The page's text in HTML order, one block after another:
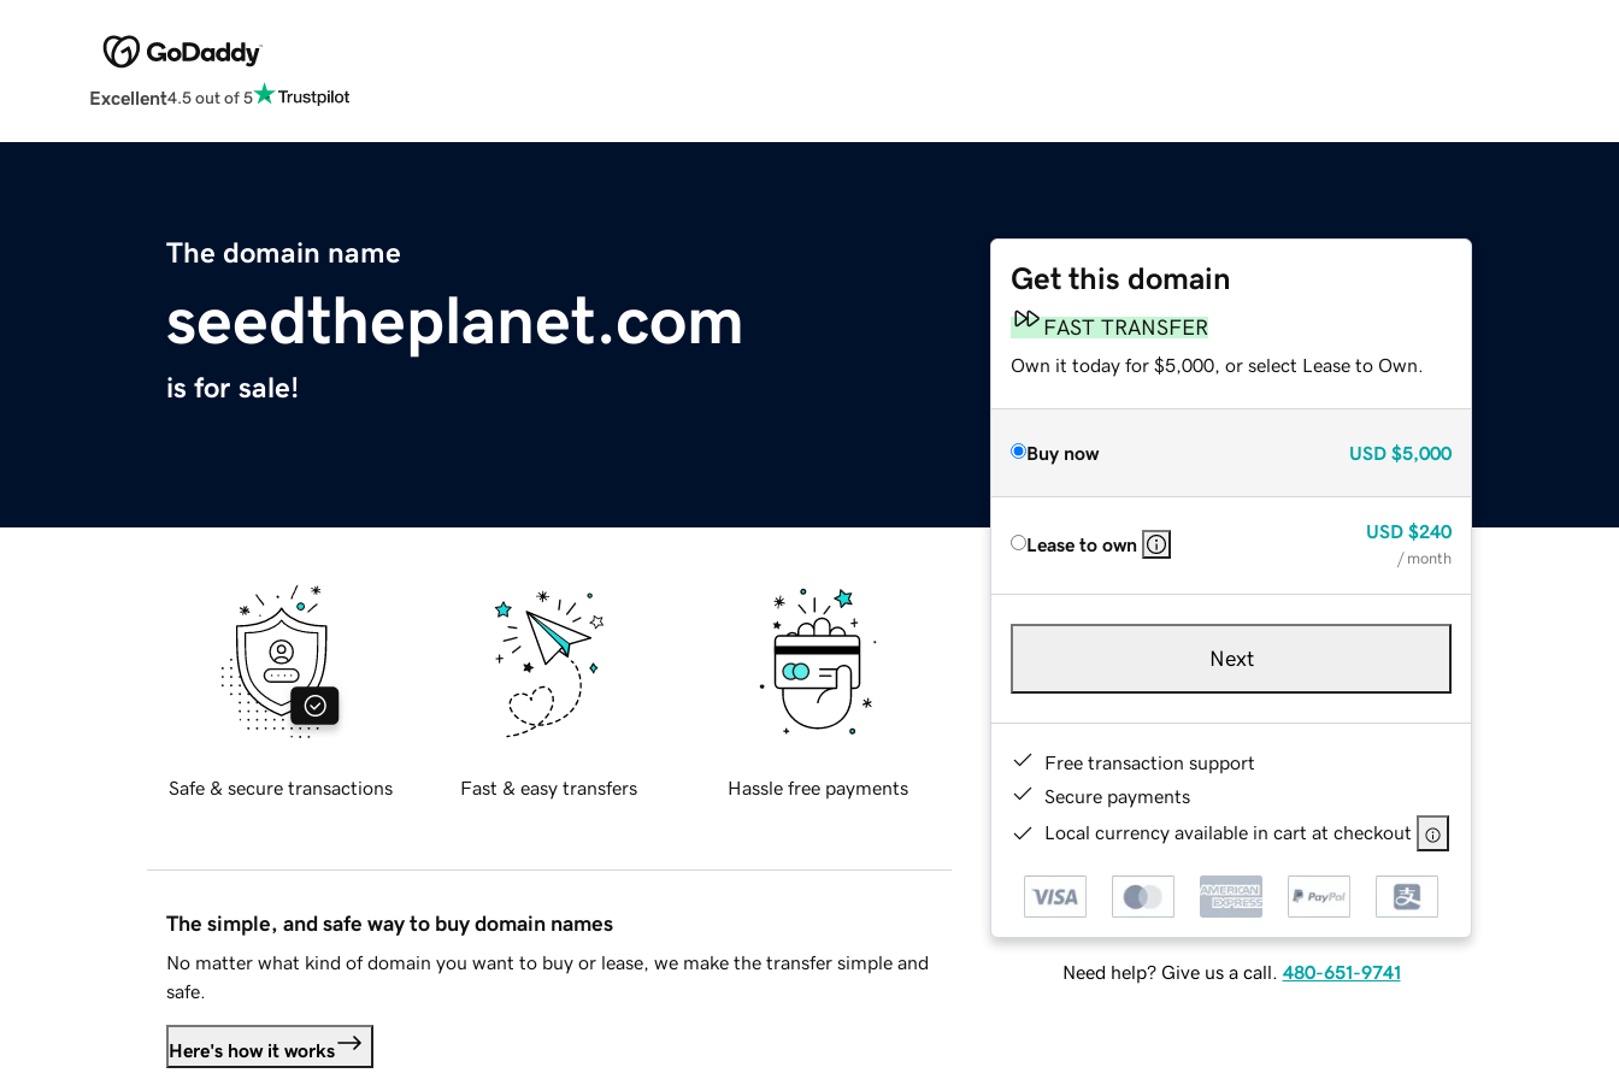
Excellent4.5 out of 5
The domain name
seedtheplanet.com
is for sale!
Get this domain
FAST TRANSFER
Own it today for $5,000, or select Lease to Own.
Buy now USD $5,000
Lease to own
USD $240
/ month
Next
Free transaction support
Secure payments
Local currency available in cart at checkout
Need help? Give us a call. 480-651-9741
Safe & secure transactions Fast & easy transfers Hassle free payments
The simple, and safe way to buy domain names
No matter what kind of domain you want to buy or lease, we make the transfer simple and
safe.
Here's how it works